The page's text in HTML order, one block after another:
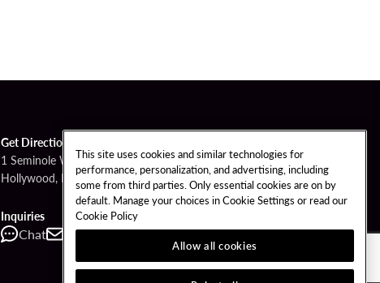
Get Directions
1 Seminole Way
Hollywood, FL 33314
Inquiries
Chat Contact Call
This site uses cookies and similar technologies for
performance, personalization, and advertising, including
some from third parties. Only essential cookies are on by
default. Manage your choices in Cookie Settings or read our
Cookie Policy
Allow all cookies